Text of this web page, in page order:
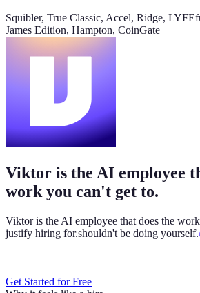
week?
Paid signups are up 23%, the only core
than 10%. CAC is down 8%. Want me to
weekly-performance-
Paid60k30k0
Squibler, True Classic, Accel, Ridge,
James Edition, Hampton, CoinGate
Viktor is the AI employee
work you can't get to.
Viktor is the AI employee that does the
justify hiring for.shouldn't be doing yourself.
Get Started for Free